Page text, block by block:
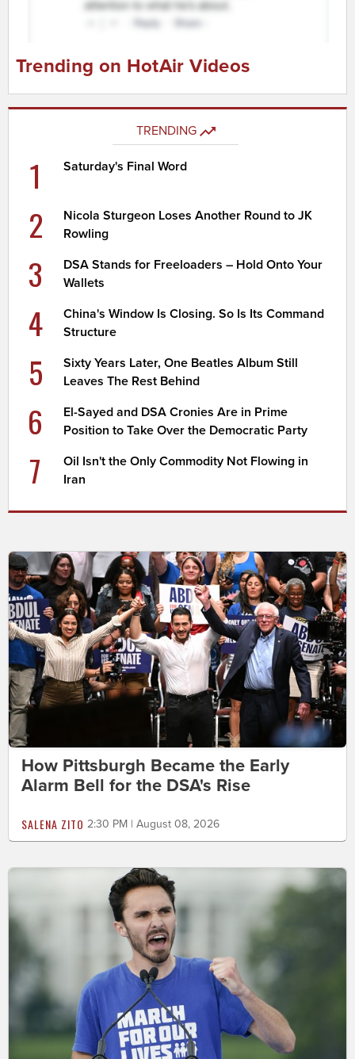
Trending on HotAir Videos
TRENDING
1 Saturday's Final Word
2
Nicola Sturgeon Loses Another Round to JK
Rowling
3
DSA Stands for Freeloaders – Hold Onto Your
Wallets
4
China's Window Is Closing. So Is Its Command
Structure
5
Sixty Years Later, One Beatles Album Still
Leaves The Rest Behind
6
El-Sayed and DSA Cronies Are in Prime
Position to Take Over the Democratic Party
7
Oil Isn't the Only Commodity Not Flowing in
Iran
How Pittsburgh Became the Early
Alarm Bell for the DSA's Rise
SALENA ZITO 2:30 PM | August 08, 2026